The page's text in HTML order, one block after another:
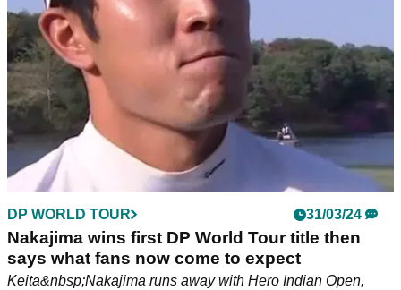
DP WORLD TOUR 31/03/24
Nakajima wins first DP World Tour title then
says what fans now come to expect
Keita&nbsp;Nakajima runs away with Hero Indian Open,